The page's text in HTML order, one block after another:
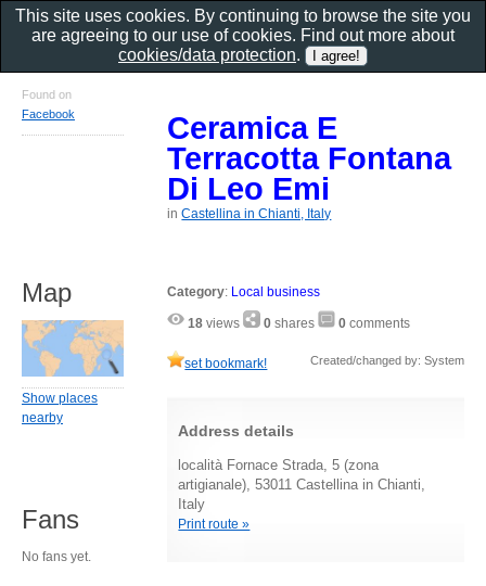
Ceramica E
Terracotta Fontana
Di Leo Emi
inCastellina in Chianti, Italy
Category: Local business
18 views 0 shares 0 comments
set bookmark! Created/changed by: System
Address details
località Fornace Strada, 5 (zona
artigianale), 53011 Castellina in Chianti,
Italy
Print route »
Found on
Facebook
Map
Show places
nearby
Fans
No fans yet.
This site uses cookies. By continuing to browse the site you
are agreeing to our use of cookies. Find out more about
cookies/data protection.